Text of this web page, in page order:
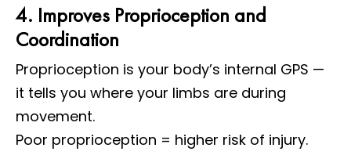
4. Improves Proprioception and
Coordination
Proprioception is your body’s internal GPS —
it tells you where your limbs are during
movement.
Poor proprioception = higher risk of injury.